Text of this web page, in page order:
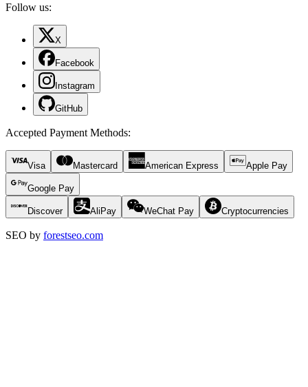
Follow us:
X
Facebook
Instagram
GitHub
Accepted Payment Methods:
Visa Mastercard American Express Apple Pay
Google Pay
Discover AliPay WeChat Pay Cryptocurrencies
SEO by forestseo.com